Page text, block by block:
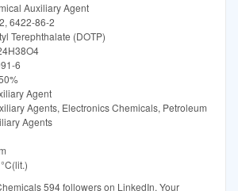
Auxiliary Agent
6422-86-2
Terephthalate (DOTP)
6
Agent
Agents, Electronics Chemicals, Petroleum
Agents
594 followers on LinkedIn. Your